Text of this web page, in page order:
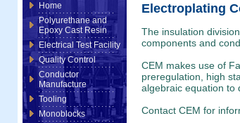
Home
Polyurethane and
Epoxy Cast Resin
Electrical Test Facility
Quality Control
Conductor
Manufacture
Tooling
Monoblocks
Electroplating
The insulation
components and
CEM makes use of
preregulation, high
algebraic equation to
Contact CEM for